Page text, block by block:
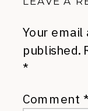
Your
published.
*
Comment *